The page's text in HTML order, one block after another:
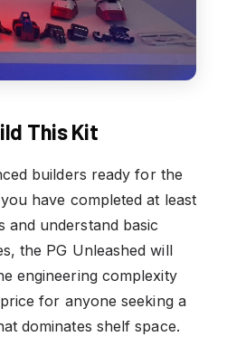
This Kit
builders ready for the
have completed at least
and understand basic
the PG Unleashed will
engineering complexity
for anyone seeking a
dominates shelf space.